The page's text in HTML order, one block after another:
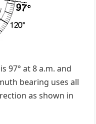
97° at 8 a.m. and
bearing uses all
as shown in